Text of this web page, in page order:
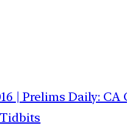
| Prelims Daily: